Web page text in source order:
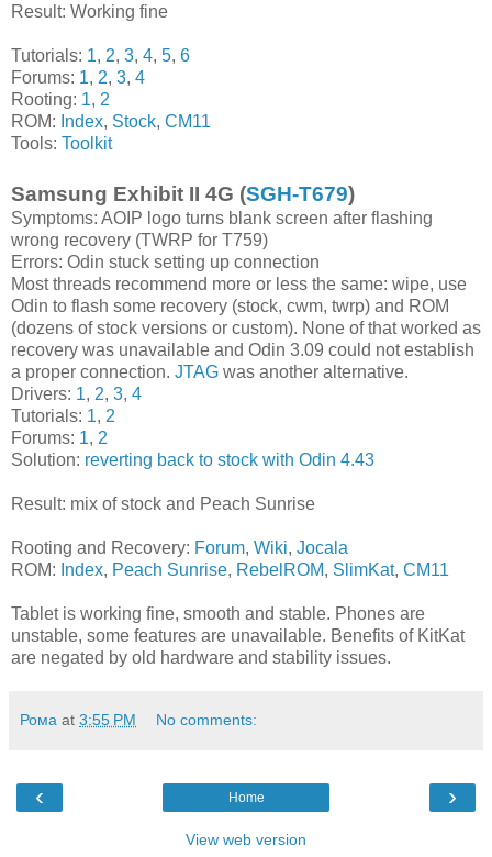
Result: Working fine
Tutorials: 1, 2, 3, 4, 5, 6
Forums: 1, 2, 3, 4
Rooting: 1, 2
ROM: Index, Stock, CM11
Tools: Toolkit
Samsung Exhibit II 4G (SGH-T679)
Symptoms: AOIP logo turns blank screen after flashing
wrong recovery (TWRP for T759)
Errors: Odin stuck setting up connection
Most threads recommend more or less the same: wipe, use
Odin to flash some recovery (stock, cwm, twrp) and ROM
(dozens of stock versions or custom). None of that worked as
recovery was unavailable and Odin 3.09 could not establish
a proper connection. JTAG was another alternative.
Drivers: 1, 2, 3, 4
Tutorials: 1, 2
Forums: 1, 2
Solution: reverting back to stock with Odin 4.43
Result: mix of stock and Peach Sunrise
Rooting and Recovery: Forum, Wiki, Jocala
ROM: Index, Peach Sunrise, RebelROM, SlimKat, CM11
Tablet is working fine, smooth and stable. Phones are
unstable, some features are unavailable. Benefits of KitKat
are negated by old hardware and stability issues.
Рома at 3:55 PM No comments:
‹ ›
Home
View web version